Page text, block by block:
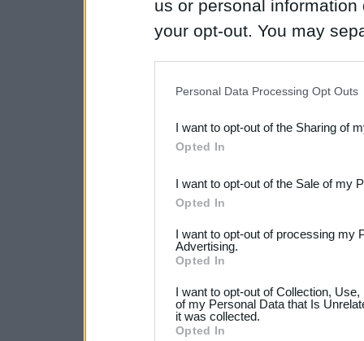
us or personal
your opt-out. You may
Downstream Participants
third parties.
Please note that this
not limited to your visit or
your data for below
consent section.
Personal Data Processing Opt Outs
I want to opt-out of the Sharing of
Opted In
I want to opt-out of the Sale of my
Opted In
I want to opt-out of processing my
Advertising.
Opted In
I want to opt-out of Collection,
of my Personal Data that Is
it was collected.
Opted In